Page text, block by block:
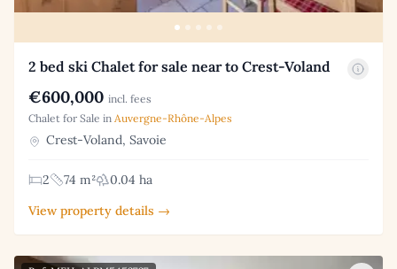
2 bed ski Chalet for sale near to Crest-Voland
€600,000 incl. fees
Chalet for Sale in Auvergne-Rhône-Alpes
Crest-Voland, Savoie
2 74 m²
0.04 ha
View property details →